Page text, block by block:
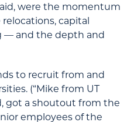
were the momentum
capital
— and the depth and
to recruit from and
(“Mike from UT
got a shoutout from the
employees of the